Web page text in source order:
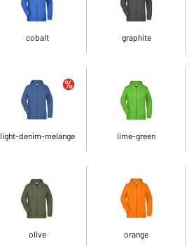
cobalt graphite
light-denim-melange lime-green
olive orange